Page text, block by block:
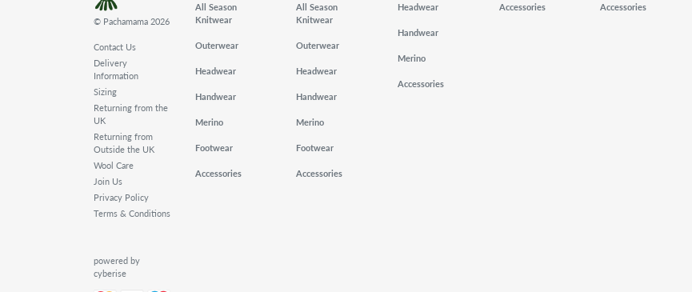
© Pachamama 2026
Contact Us
Delivery
Information
Sizing
Returning from the
UK
Returning from
Outside the UK
Wool Care
Join Us
Privacy Policy
Terms & Conditions
powered by
cyberise
All Season
Knitwear
Outerwear
Headwear
Handwear
Merino
Footwear
Accessories
All Season
Knitwear
Outerwear
Headwear
Handwear
Merino
Footwear
Accessories
Headwear
Handwear
Merino
Accessories
Accessories Accessories